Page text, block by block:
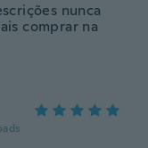
nunca
comprar na